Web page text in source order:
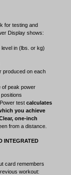
for testing and
Display shows:
in (lbs. or kg)
produced on each
of peak power
test calculates
you achieve
one-inch
from a distance.
INTEGRATED
card remembers
workout: